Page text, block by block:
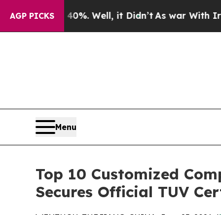
AGP PICKS
40%. Well, it Didn’tAs war With Iran
Menu
Top 10 Customized
Secures Official TUV